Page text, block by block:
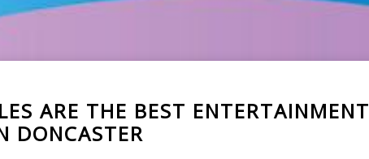
ARE THE BEST ENTERTAINMENT
DONCASTER